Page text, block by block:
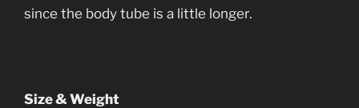
since the body tube is a little longer.
Size & Weight